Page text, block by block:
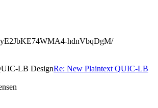
hdnVbqDgM/
LB DesignRe: New Plaintext QUIC-LB